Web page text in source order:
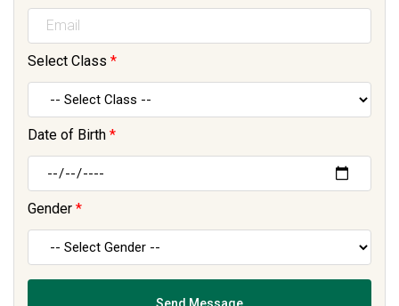
Select Class *
Date of Birth *
Gender *